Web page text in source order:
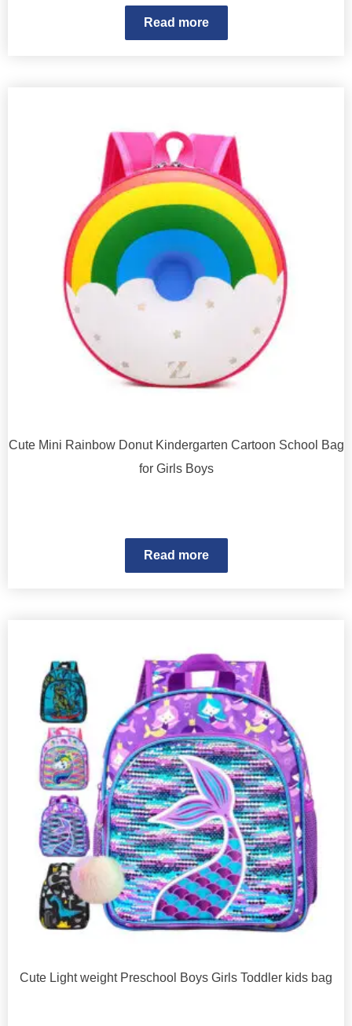
Read more
Cute Mini Rainbow Donut Kindergarten Cartoon School Bag
for Girls Boys
Read more
Cute Light weight Preschool Boys Girls Toddler kids bag